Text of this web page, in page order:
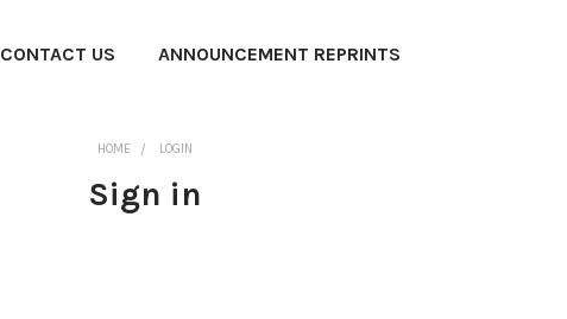
CONTACT US ANNOUNCEMENT REPRINTS
HOME LOGIN
Sign in